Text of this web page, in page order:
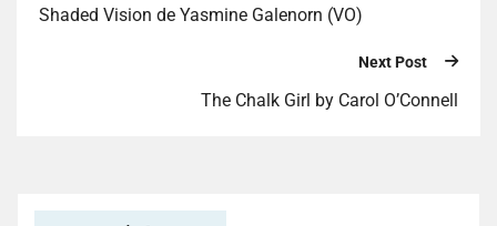
Shaded Vision de Yasmine Galenorn (VO)
Next Post
The Chalk Girl by Carol O’Connell